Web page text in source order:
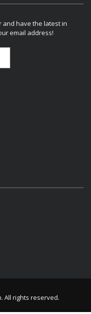
and have the latest in
email address!
All rights reserved.